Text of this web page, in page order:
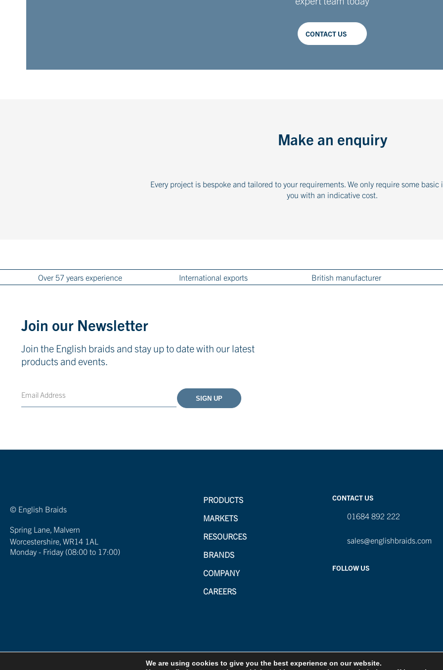
CONTACT US
Make an enquiry
Every project is bespoke and tailored to your requirements. We only require some
you with an indicative cost.
Over 57 years experience International exports British manufacturer
Join our Newsletter
Join the English braids and stay up to date with our latest
products and events.
© English Braids
Spring Lane, Malvern
Worcestershire, WR14 1AL
Monday - Friday (08:00 to 17:00)
PRODUCTS
MARKETS
RESOURCES
BRANDS
COMPANY
CAREERS
CONTACT US
01684 892 222
sales@englishbraids.com
FOLLOW US
We are using cookies to give you the best experience on our website.